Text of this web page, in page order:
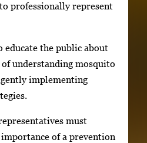
professionally represent
educate the public about
understanding mosquito
implementing
must
of a prevention